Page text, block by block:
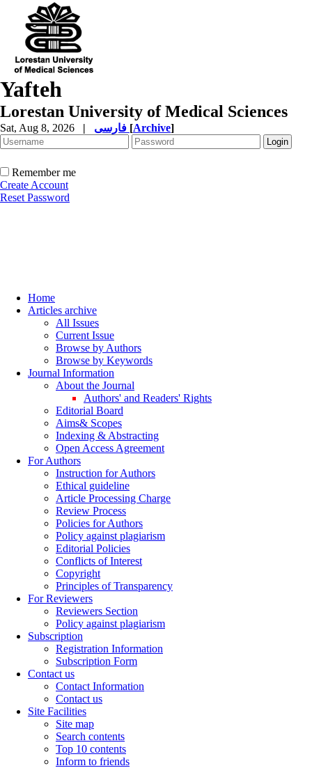
Yafteh
Lorestan University of Medical Sciences
Sat, Aug 8, 2026 | [Archive]
Remember me
Create Account
Reset Password
Home
Articles archive
All Issues
Current Issue
Browse by Authors
Browse by Keywords
Journal Information
About the Journal
Authors' and Readers' Rights
Editorial Board
Aims& Scopes
Indexing & Abstracting
Open Access Agreement
For Authors
Instruction for Authors
Ethical guideline
Article Processing Charge
Review Process
Policies for Authors
Policy against plagiarism
Editorial Policies
Conflicts of Interest
Copyright
Principles of Transparency
For Reviewers
Reviewers Section
Policy against plagiarism
Subscription
Registration Information
Subscription Form
Contact us
Contact Information
Contact us
Site Facilities
Site map
Search contents
Top 10 contents
Inform to friends